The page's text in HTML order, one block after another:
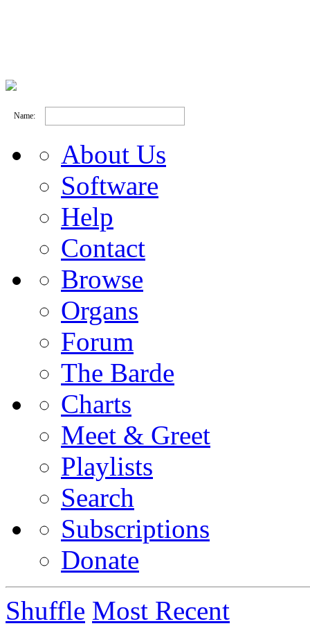
Name:
About Us
Software
Help
Contact
Browse
Organs
Forum
The Barde
Charts
Meet & Greet
Playlists
Search
Subscriptions
Donate
Shuffle Most Recent